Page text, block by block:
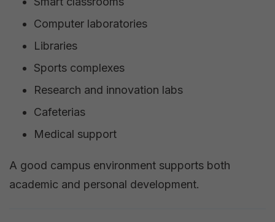
Computer laboratories
Libraries
Sports complexes
Research and innovation labs
Cafeterias
Medical support
A good campus environment supports both
academic and personal development.